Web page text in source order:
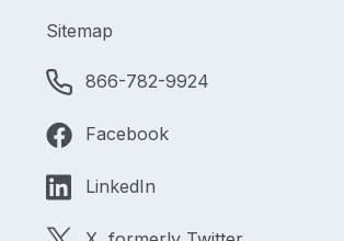
Sitemap
866-782-9924
Facebook
LinkedIn